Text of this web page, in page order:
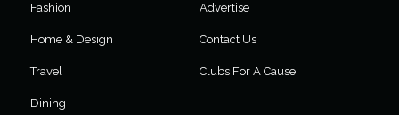
Fashion
Home & Design
Travel
Dining
Advertise
Contact Us
Clubs For A Cause